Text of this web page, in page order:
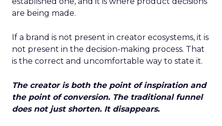
are being made.
If a brand is not present in creator ecosystems, it is
not present in the decision-making process. That
is the correct and uncomfortable way to state it.
The creator is both the point of inspiration and
the point of conversion. The traditional funnel
does not just shorten. It disappears.